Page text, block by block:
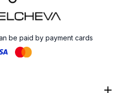
be paid by payment cards